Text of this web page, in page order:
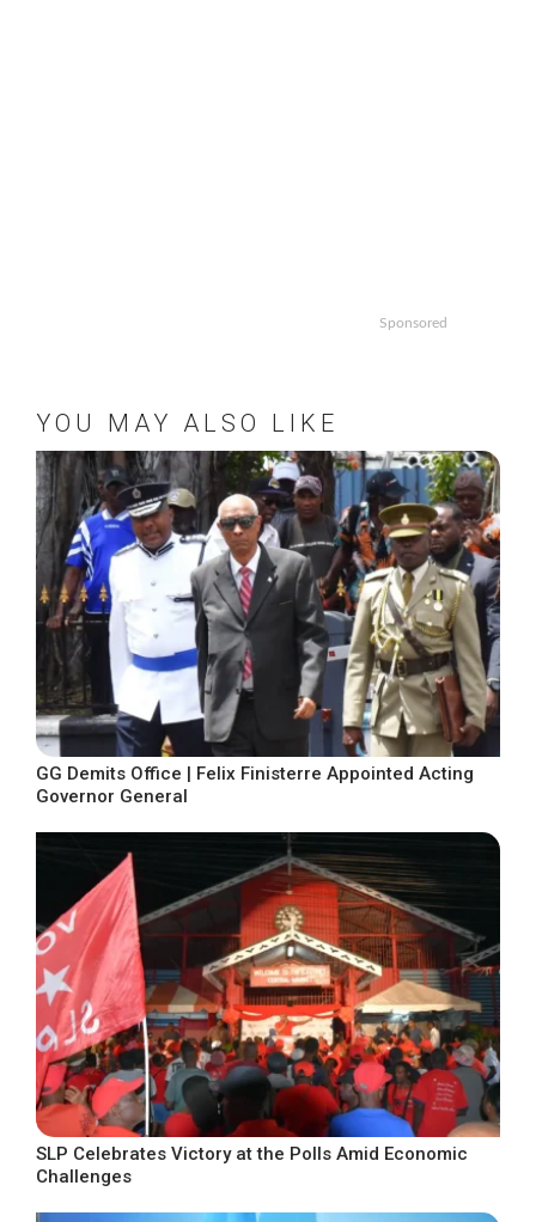
Sponsored
YOU MAY ALSO LIKE
GG Demits Office | Felix Finisterre Appointed Acting
Governor General
SLP Celebrates Victory at the Polls Amid Economic
Challenges